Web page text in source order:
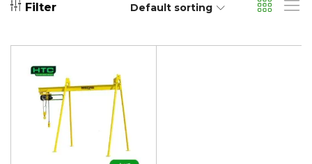
Filter Default sorting